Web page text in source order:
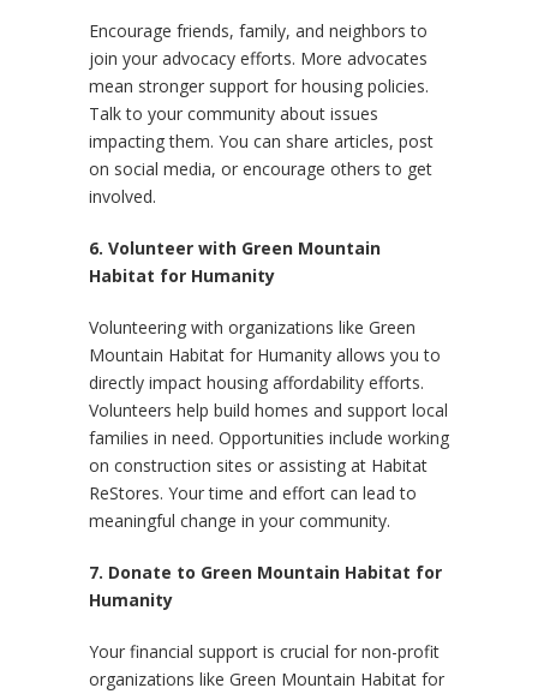
Encourage friends, family, and neighbors to
join your advocacy efforts. More advocates
mean stronger support for housing policies.
Talk to your community about issues
impacting them. You can share articles, post
on social media, or encourage others to get
involved.
6. Volunteer with Green Mountain
Habitat for Humanity
Volunteering with organizations like Green
Mountain Habitat for Humanity allows you to
directly impact housing affordability efforts.
Volunteers help build homes and support local
families in need. Opportunities include working
on construction sites or assisting at Habitat
ReStores. Your time and effort can lead to
meaningful change in your community.
7. Donate to Green Mountain Habitat for
Humanity
Your financial support is crucial for non-profit
organizations like Green Mountain Habitat for